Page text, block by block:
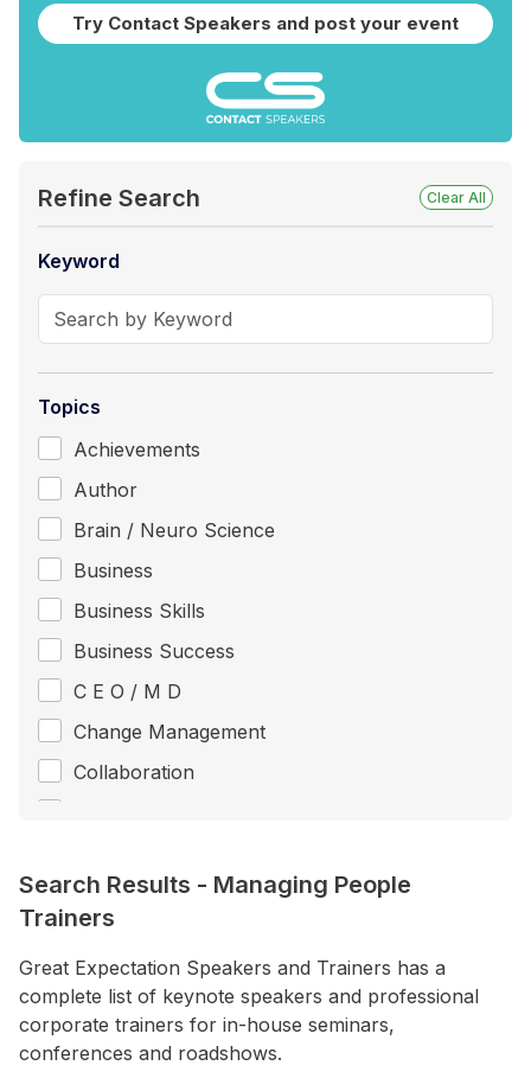
Try Contact Speakers and post your event
Refine Search Clear All
Keyword
Topics
Achievements
Author
Brain / Neuro Science
Business
Business Skills
Business Success
C E O / M D
Change Management
Collaboration
Creativity / Innovation
+ Show More
Location
ACT
Search Results - Managing People
Trainers
Great Expectation Speakers and Trainers has a
complete list of keynote speakers and professional
corporate trainers for in-house seminars,
conferences and roadshows.